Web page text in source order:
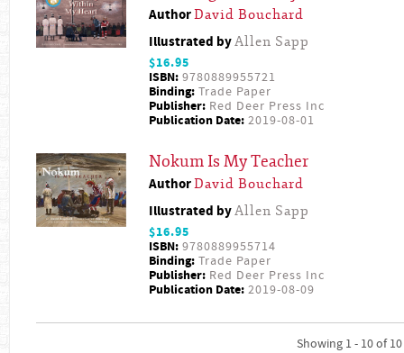
AuthorDavid Bouchard
Illustrated byAllen Sapp
$16.95
ISBN: 9780889955721
Binding: Trade Paper
Publisher: Red Deer Press Inc
Publication Date: 2019-08-01
Nokum Is My Teacher
AuthorDavid Bouchard
Illustrated byAllen Sapp
$16.95
ISBN: 9780889955714
Binding: Trade Paper
Publisher: Red Deer Press Inc
Publication Date: 2019-08-09
Showing 1 - 10 of 10